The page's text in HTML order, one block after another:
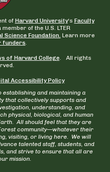
of Harvard University‘s Faculty
of the U.S. LTER
Science Foundation. Learn more
funders.
of Harvard College. All rights
Accessibility Policy
and maintaining a
that collectively supports and
understanding, and
physical, biological, and human
All should feel that they are
community—whatever their
visiting, or living here. We will
talented staff, students, and
and strive to ensure that all are
mission.